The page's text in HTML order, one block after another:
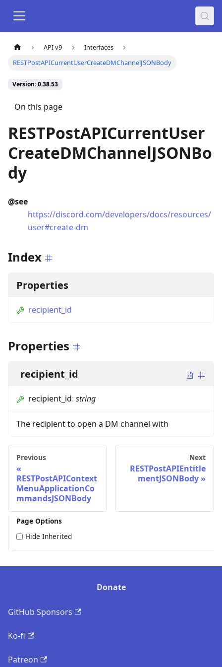
API v9
Interfaces
RESTPostAPICurrentUserCreateDMChannelJSONBody
Version: 0.38.53
On this page
RESTPostAPICurrentUser
CreateDMChannelJSONBo
dy
@see
https://discord.com/developers/docs/resources/
user#create-dm
Index
Properties
recipient_id
Properties
recipient_id
recipient_id: string
The recipient to open a DM channel with
Previous
RESTPostAPIContext
MenuApplicationCo
mmandsJSONBody
Next
RESTPostAPIEntitle
mentJSONBody
Page Options
Hide Inherited
Donate
GitHub Sponsors
Ko-fi
Patreon